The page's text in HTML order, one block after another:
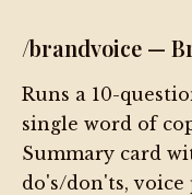
/brandvoice —
Runs a 10-
single word of
Summary card
do's/don'ts, voice